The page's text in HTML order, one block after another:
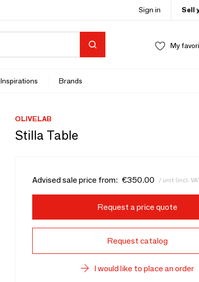
Sign in Sell
My
Inspirations Brands
OLIVELAB
Stilla Table
Advised sale price from: €350.00 / unit (incl.
Request a price quote
Request catalog
I would like to place an order